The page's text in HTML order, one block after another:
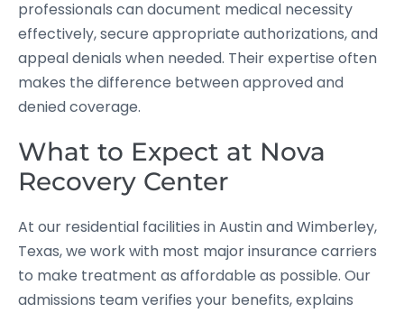
professionals can document medical necessity
effectively, secure appropriate authorizations, and
appeal denials when needed. Their expertise often
makes the difference between approved and
denied coverage.
What to Expect at Nova
Recovery Center
At our residential facilities in Austin and Wimberley,
Texas, we work with most major insurance carriers
to make treatment as affordable as possible. Our
admissions team verifies your benefits, explains